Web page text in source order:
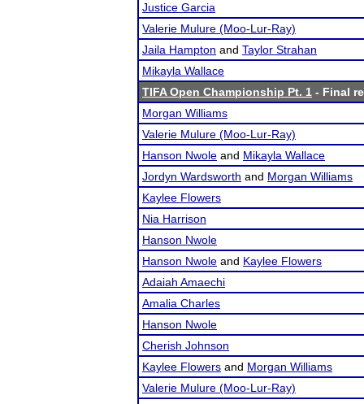
Justice Garcia
Valerie Mulure (Moo-Lur-Ray)
Jaila Hampton and Taylor Strahan
Mikayla Wallace
TIFA Open Championship Pt. 1 - Final
Morgan Williams
Valerie Mulure (Moo-Lur-Ray)
Hanson Nwole and Mikayla Wallace
Jordyn Wardsworth and Morgan Williams
Kaylee Flowers
Nia Harrison
Hanson Nwole
Hanson Nwole and Kaylee Flowers
Adaiah Amaechi
Amalia Charles
Hanson Nwole
Cherish Johnson
Kaylee Flowers and Morgan Williams
Valerie Mulure (Moo-Lur-Ray)